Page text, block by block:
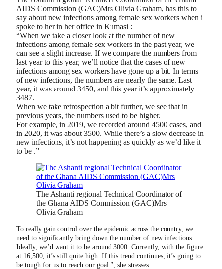
AIDS Commission (GAC)Mrs Olivia Graham, has this to
say about new infections among female sex workers when i
spoke to her in her office in Kumasi :
“When we take a closer look at the number of new
infections among female sex workers in the past year, we
can see a slight increase. If we compare the numbers from
last year to this year, we’ll notice that the cases of new
infections among sex workers have gone up a bit. In terms
of new infections, the numbers are nearly the same. Last
year, it was around 3450, and this year it’s approximately
3487.
When we take retrospection a bit further, we see that in
previous years, the numbers used to be higher.
For example, in 2019, we recorded around 4500 cases, and
in 2020, it was about 3500. While there’s a slow decrease in
new infections, it’s not happening as quickly as we’d like it
to be .”
The Ashanti regional Technical Coordinator of
the Ghana AIDS Commission (GAC)Mrs
Olivia Graham
To really gain control over the epidemic across the country, we
need to significantly bring down the number of new infections.
Ideally, we’d want it to be around 3000. Currently, with the figure
at 16,500, it’s still quite high. If this trend continues, it’s going to
be tough for us to reach our goal.”, she stresses